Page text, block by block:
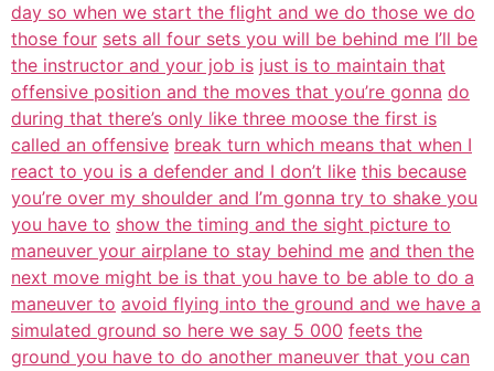
day so when we start the flight and we do those we do
those four sets all four sets you will be behind me I’ll be
the instructor and your job is just is to maintain that
offensive position and the moves that you’re gonna do
during that there’s only like three moose the first is
called an offensive break turn which means that when I
react to you is a defender and I don’t like this because
you’re over my shoulder and I’m gonna try to shake you
you have to show the timing and the sight picture to
maneuver your airplane to stay behind me and then the
next move might be is that you have to be able to do a
maneuver to avoid flying into the ground and we have a
simulated ground so here we say 5 000 feets the
ground you have to do another maneuver that you can